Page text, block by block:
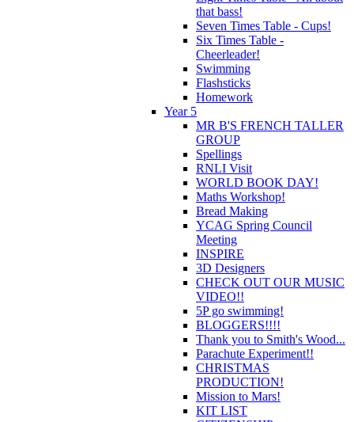
that bass!
Seven Times Table - Cups!
Six Times Table -
Cheerleader!
Swimming
Flashsticks
Homework
Year 5
MR B'S FRENCH TALLER
GROUP
Spellings
RNLI Visit
WORLD BOOK DAY!
Maths Workshop!
Bread Making
YCAG Spring Council
Meeting
INSPIRE
3D Designers
CHECK OUT OUR MUSIC
VIDEO!!
5P go swimming!
BLOGGERS!!!!
Thank you to Smith's Wood...
Parachute Experiment!!
CHRISTMAS
PRODUCTION!
Mission to Mars!
KIT LIST